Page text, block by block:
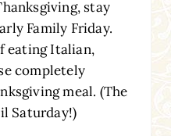
stay
Family Friday.
eating Italian,
completely
meal. (The
Saturday!)